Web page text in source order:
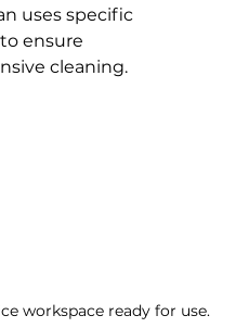
uses specific
ensure
cleaning.
workspace ready for use.